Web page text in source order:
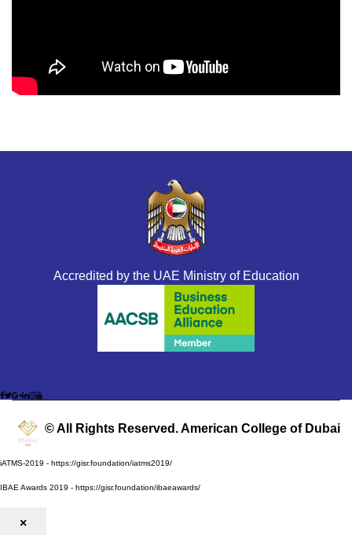
Accredited by the UAE Ministry of Education
© All Rights Reserved. American College of Dubai
iATMS-2019 - https://gisr.foundation/iatms2019/
IBAE Awards 2019 - https://gisr.foundation/ibaeawards/
×